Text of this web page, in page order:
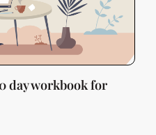
day workbook for